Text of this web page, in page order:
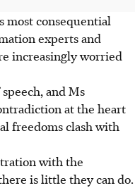
most consequential
experts and
increasingly worried
and Ms
at the heart
freedoms clash with
with the
is little they can do.